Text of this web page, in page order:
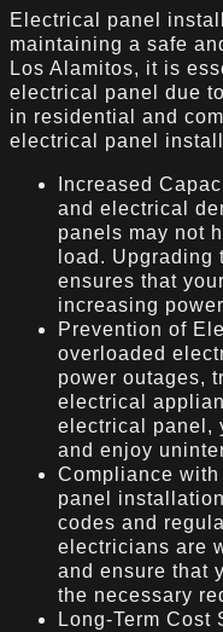
Electrical panel
maintaining a safe
Los Alamitos, it is
electrical panel due
in residential and
electrical panel
Increased
and electrical
panels may not
load. Upgrading
ensures that
increasing
Prevention of
overloaded
power outages,
electrical
electrical panel,
and enjoy
Compliance with
panel
codes and
electricians are
and ensure that
the necessary
Long-Term Cost